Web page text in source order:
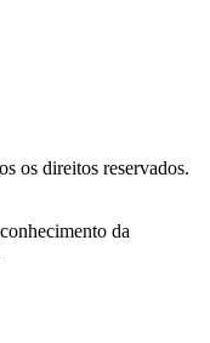
os direitos reservados.
da